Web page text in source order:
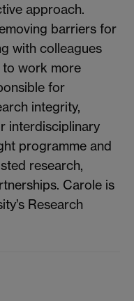
approach.
barriers for
with colleagues
to work more
for
integrity,
interdisciplinary
programme and
research,
Carole is
Research